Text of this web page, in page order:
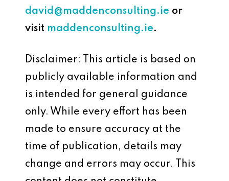
david@maddenconsulting.ie or
visit maddenconsulting.ie.
Disclaimer: This article is based on
publicly available information and
is intended for general guidance
only. While every effort has been
made to ensure accuracy at the
time of publication, details may
change and errors may occur. This